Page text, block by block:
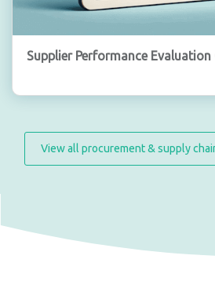
Supplier Performance Evaluation
View all procurement & supply